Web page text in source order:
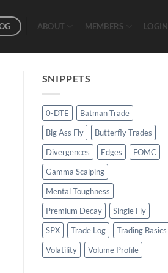
ABOUT MEMBERS LOGIN
SNIPPETS
0-DTE
Batman Trade
Big Ass Fly
Butterfly Trades
Divergences
Edges
FOMC
Gamma Scalping
Mental Toughness
Premium Decay
Single Fly
SPX
Trade Log
Trading Basics
Volatility
Volume Profile